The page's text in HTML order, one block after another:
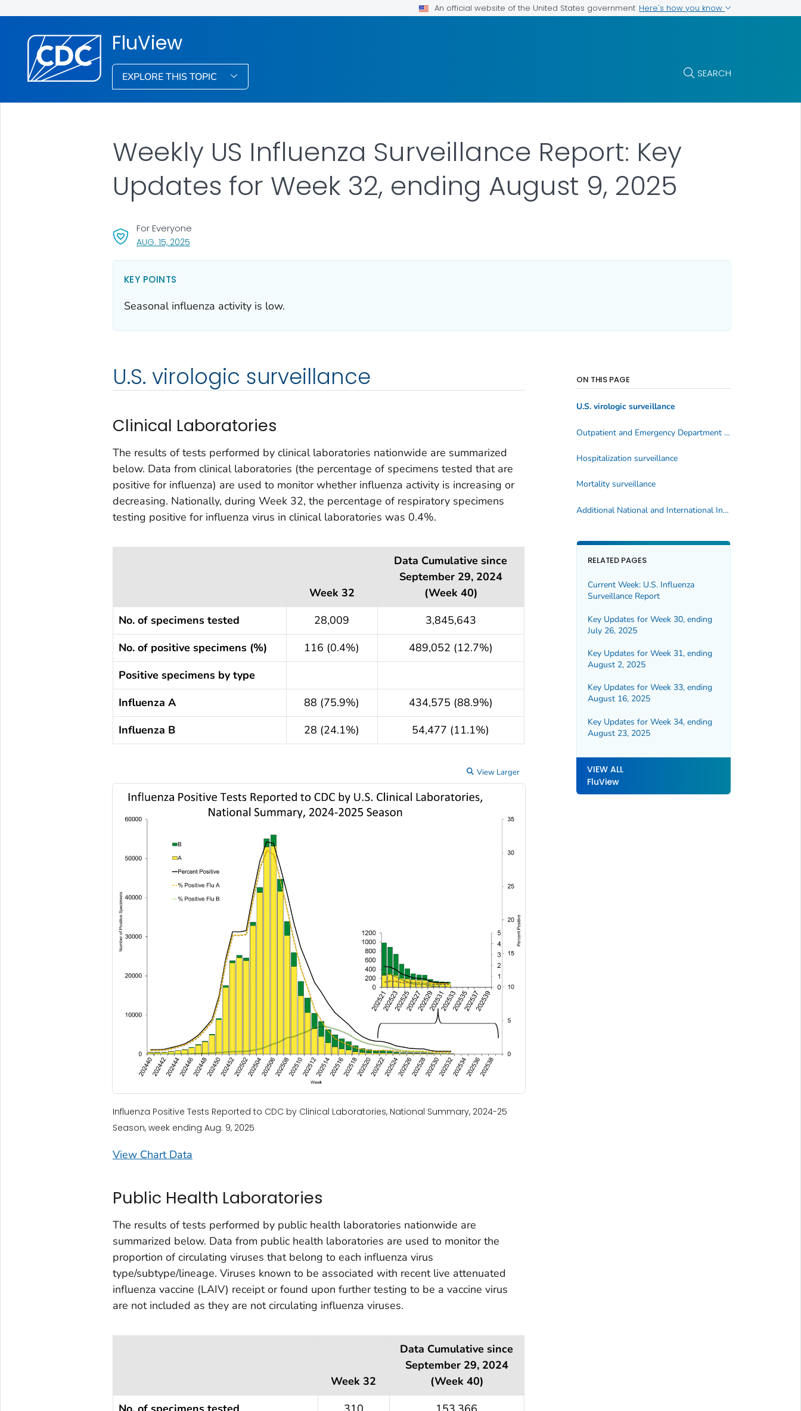
An official website of the United States government Here's how you know
FluView
EXPLORE THIS TOPIC SEARCH
Weekly US Influenza Surveillance Report: Key
Updates for Week 32, ending August 9, 2025
AUG. 15, 2025, VISIT LINK FOR DETAILS.
For Everyone
KEY POINTS
Seasonal influenza activity is low.
U.S. virologic surveillance
Clinical Laboratories
The results of tests performed by clinical laboratories nationwide are summarized
below. Data from clinical laboratories (the percentage of specimens tested that are
positive for influenza) are used to monitor whether influenza activity is increasing or
decreasing. Nationally, during Week 32, the percentage of respiratory specimens
testing positive for influenza virus in clinical laboratories was 0.4%.
Week 32
Data Cumulative since
September 29, 2024
(Week 40)
No. of specimens tested
28,009
3,845,643
No. of positive specimens (%)
116 (0.4%)
489,052 (12.7%)
Positive specimens by type
Influenza A
88 (75.9%)
434,575 (88.9%)
Influenza B
28 (24.1%) 54,477 (11.1%)
View Larger
Influenza Positive Tests Reported to CDC by Clinical Laboratories, National Summary, 2024-25
Season, week ending Aug. 9, 2025
View Chart Data
Public Health Laboratories
The results of tests performed by public health laboratories nationwide are
summarized below. Data from public health laboratories are used to monitor the
proportion of circulating viruses that belong to each influenza virus
type/subtype/lineage. Viruses known to be associated with recent live attenuated
influenza vaccine (LAIV) receipt or found upon further testing to be a vaccine virus
are not included as they are not circulating influenza viruses.
Week 32
Data Cumulative since
September 29, 2024
(Week 40)
ON THIS PAGE
U.S. virologic surveillance
Outpatient and Emergency Department Illness Surveillance
Hospitalization surveillance
Mortality surveillance
Additional National and International Influenza Surveillance Information
RELATED PAGES
Current Week: U.S. Influenza
Surveillance Report
Key Updates for Week 30, ending
July 26, 2025
Key Updates for Week 31, ending
August 2, 2025
Key Updates for Week 33, ending
August 16, 2025
Key Updates for Week 34, ending
August 23, 2025
VIEW ALL
FluView